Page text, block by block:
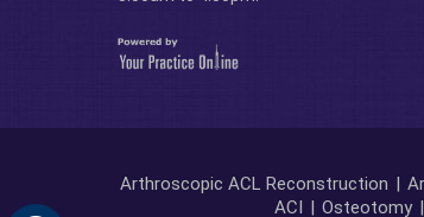
Arthroscopic ACL Reconstruction |
ACI | Osteotomy